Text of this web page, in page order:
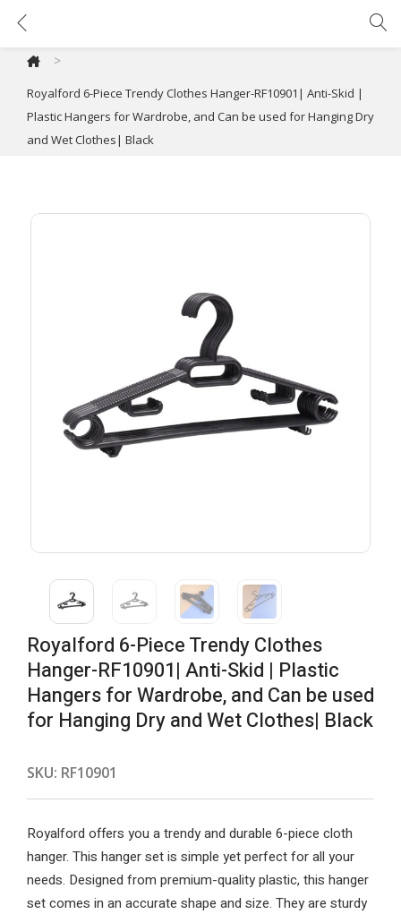
>
Royalford 6-Piece Trendy Clothes Hanger-RF10901| Anti-Skid |
Plastic Hangers for Wardrobe, and Can be used for Hanging Dry
and Wet Clothes| Black
Royalford 6-Piece Trendy Clothes
Hanger-RF10901| Anti-Skid | Plastic
Hangers for Wardrobe, and Can be used
for Hanging Dry and Wet Clothes| Black
SKU: RF10901
Royalford offers you a trendy and durable 6-piece cloth
hanger. This hanger set is simple yet perfect for all your
needs. Designed from premium-quality plastic, this hanger
set comes in an accurate shape and size. They are sturdy